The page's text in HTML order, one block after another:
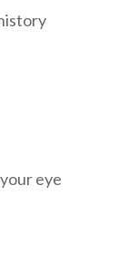
eye